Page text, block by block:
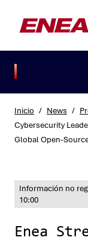
Inicio / News /
Cybersecurity
Global Open-
Información no
10:00
Enea